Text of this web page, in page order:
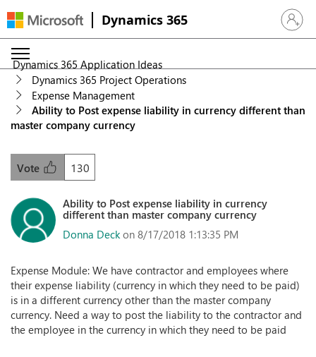
Dynamics 365 Sign in
Dynamics 365 Application Ideas
Dynamics 365 Project Operations
Expense Management
Ability to Post expense liability in currency different than
master company currency
130
Vote
Ability to Post expense liability in currency
different than master company currency
Donna Deck on 8/17/2018 1:13:35 PM
Expense Module: We have contractor and employees where
their expense liability (currency in which they need to be paid)
is in a different currency other than the master company
currency. Need a way to post the liability to the contractor and
the employee in the currency in which they need to be paid